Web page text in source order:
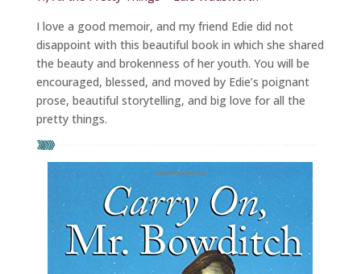
I love a good memoir, and my friend Edie did not
disappoint with this beautiful book in which she shared
the beauty and brokenness of her youth. You will be
encouraged, blessed, and moved by Edie’s poignant
prose, beautiful storytelling, and big love for all the
pretty things.